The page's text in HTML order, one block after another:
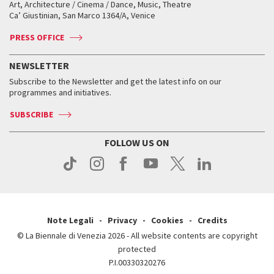
Contact us
Press
Tickets
Accreditation
Services for the public
How to get there
Contact us
Press
Tickets
Services for the public
How to get there
Contact us
Press
Contact us
Press
Silver Lion
When and where
Tickets
Services for the public
Contact us
Press
Biennale Channel
When & where
News
Services for the public
Art, Architecture / Cinema / Dance, Music, Theatre
Ca’ Giustinian, San Marco 1364/A, Venice
PRESS OFFICE
NEWSLETTER
Subscribe to the Newsletter and get the latest info on our
programmes and initiatives.
SUBSCRIBE
FOLLOW US ON
Note Legali Privacy Cookies
Credits
© La Biennale di Venezia 2026 - All website contents are copyright
protected
P.I.00330320276